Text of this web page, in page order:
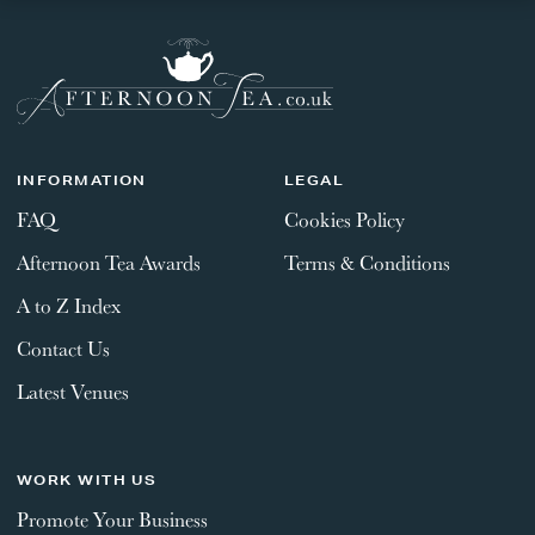
INFORMATION
FAQ
Afternoon Tea Awards
A to Z Index
Contact Us
Latest Venues
LEGAL
Cookies Policy
Terms & Conditions
WORK WITH US
Promote Your Business